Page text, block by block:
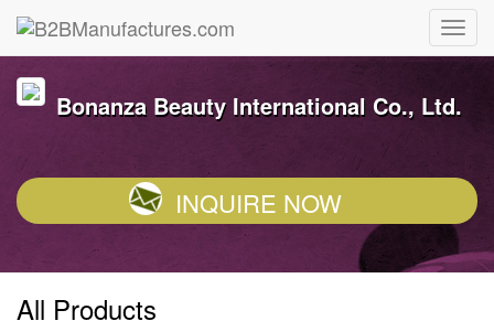
Bonanza Beauty International Co., Ltd.
INQUIRE NOW
All Products